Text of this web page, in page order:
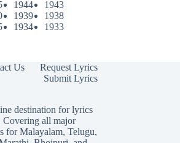
1944
1943
1939
1938
1934
1933
Us
Request Lyrics
Submit Lyrics
destination for lyrics
Covering all major
forMalayalam, Telugu,